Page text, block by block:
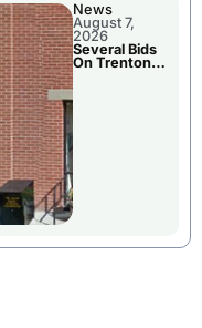
News
August 7,
2026
Several Bids
On Trenton